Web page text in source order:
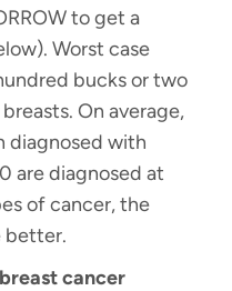
to get a
Worst case
bucks or two
On average,
diagnosed with
are diagnosed at
of cancer, the
better.
cancer